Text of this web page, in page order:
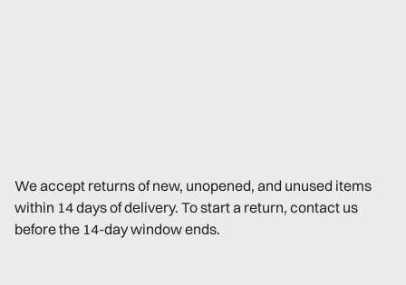
We accept returns of new, unopened, and unused items
within 14 days of delivery. To start a return, contact us
before the 14-day window ends.